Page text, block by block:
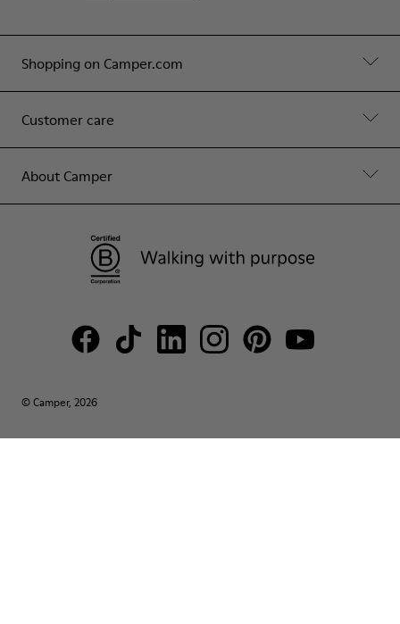
Shopping on Camper.com
Customer care
About Camper
© Camper, 2026